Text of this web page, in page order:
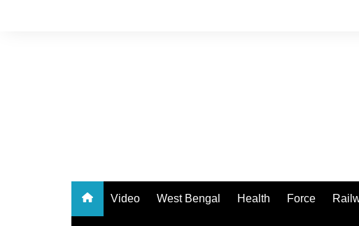
Video West Bengal Health Force